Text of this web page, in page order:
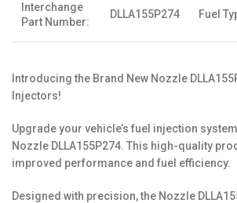
Interchange
Part Number:
DLLA155P274 Fuel
Introducing the Brand New Nozzle
Injectors!
Upgrade your vehicle’s fuel injection
Nozzle DLLA155P274. This high-quality
improved performance and fuel efficiency.
Designed with precision, the Nozzle